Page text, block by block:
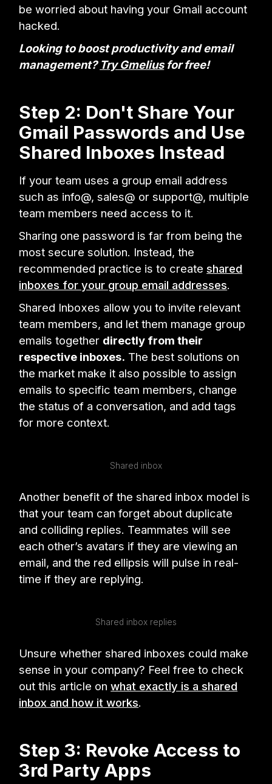
be worried about having your Gmail account
hacked.
Looking to boost productivity and email
management? Try Gmeliusfor free!
Step 2: Don't Share Your
Gmail Passwords and Use
Shared Inboxes Instead
If your team uses a group email address
such as info@, sales@ or support@, multiple
team members need access to it.
Sharing one password is far from being the
most secure solution. Instead, the
recommended practice is to createshared
inboxes for your group email addresses.
Shared Inboxes allow you to invite relevant
team members, and let them manage group
emails together directly from their
respective inboxes. The best solutions on
the market make it also possible to assign
emails to specific team members, change
the status of a conversation, and add tags
for more context.
Shared inbox
Another benefit of the shared inbox model is
that your team can forget about duplicate
and colliding replies. Teammates will see
each other’s avatars if they are viewing an
email, and the red ellipsis will pulse in real-
time if they are replying.
Shared inbox replies
Unsure whether shared inboxes could make
sense in your company? Feel free to check
out this article onwhat exactly is a shared
inbox and how it works.
Step 3: Revoke Access to
3rd Party Apps